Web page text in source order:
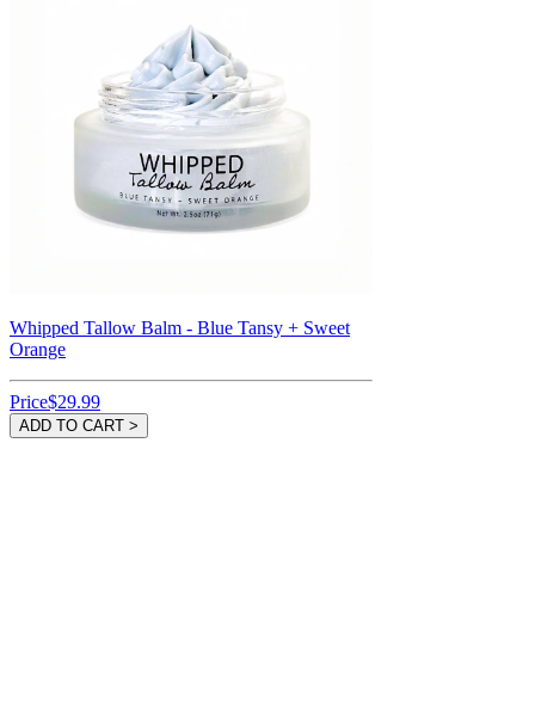
Whipped Tallow Balm - Blue Tansy + Sweet
Orange
Price$29.99
ADD TO CART >